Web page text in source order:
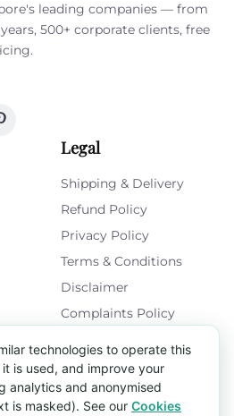
leading companies — from
500+ corporate clients, free
Legal
Shipping & Delivery
Refund Policy
Privacy Policy
Terms & Conditions
Disclaimer
Complaints Policy
Park 2,
technologies to operate this
is used, and improve your
analytics and anonymised
is masked). See our Cookies